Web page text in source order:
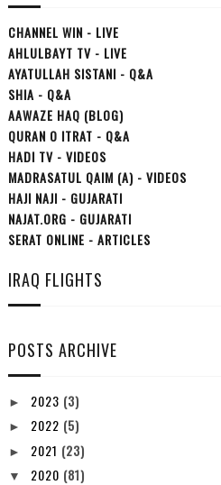
CHANNEL WIN - LIVE
AHLULBAYT TV - LIVE
AYATULLAH SISTANI - Q&A
SHIA - Q&A
AAWAZE HAQ (BLOG)
QURAN O ITRAT - Q&A
HADI TV - VIDEOS
MADRASATUL QAIM (A) - VIDEOS
HAJI NAJI - GUJARATI
NAJAT.ORG - GUJARATI
SERAT ONLINE - ARTICLES
IRAQ FLIGHTS
POSTS ARCHIVE
► 2023 (3)
► 2022 (5)
► 2021 (23)
▼ 2020 (81)